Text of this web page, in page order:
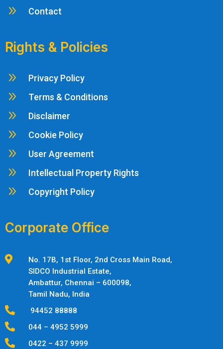
9 Contact
Rights & Policies
9 Privacy Policy
9 Terms & Conditions
9 Disclaimer
9 Cookie Policy
9 User Agreement
9 Intellectual Property Rights
9 Copyright Policy
Corporate Office

No. 17B, 1st Floor, 2nd Cross Main Road,
SIDCO Industrial Estate,
Ambattur, Chennai – 600098,
Tamil Nadu, India
 94452 88888
 044 – 4952 5999
 0422 – 437 9999